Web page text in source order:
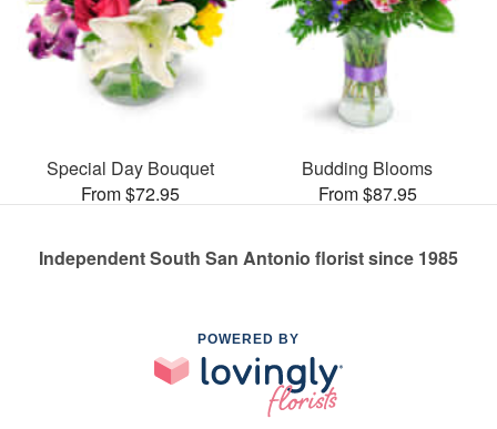
Special Day Bouquet
From $72.95
Budding Blooms
From $87.95
Independent South San Antonio florist since 1985
POWERED BY